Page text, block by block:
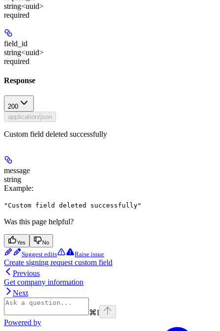
string<uuid>
required
field_id
string<uuid>
required
Response
200
application/json
Custom field deleted successfully
message
string
Example:
"Custom field deleted successfully"
Was this page helpful?
Yes No
Suggest edits Raise issue
Create signing request custom field
Previous
Get company information
Next
⌘I
Powered by